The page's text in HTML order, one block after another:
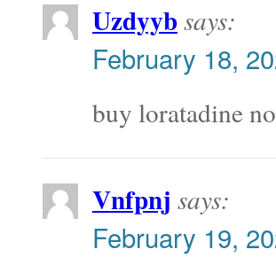
Uzdyybsays:
February 18,
buy loratadine
Vnfpnj says:
February 19,